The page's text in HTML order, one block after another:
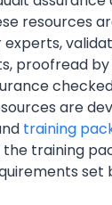
resources
proofread by
are
training
training
set